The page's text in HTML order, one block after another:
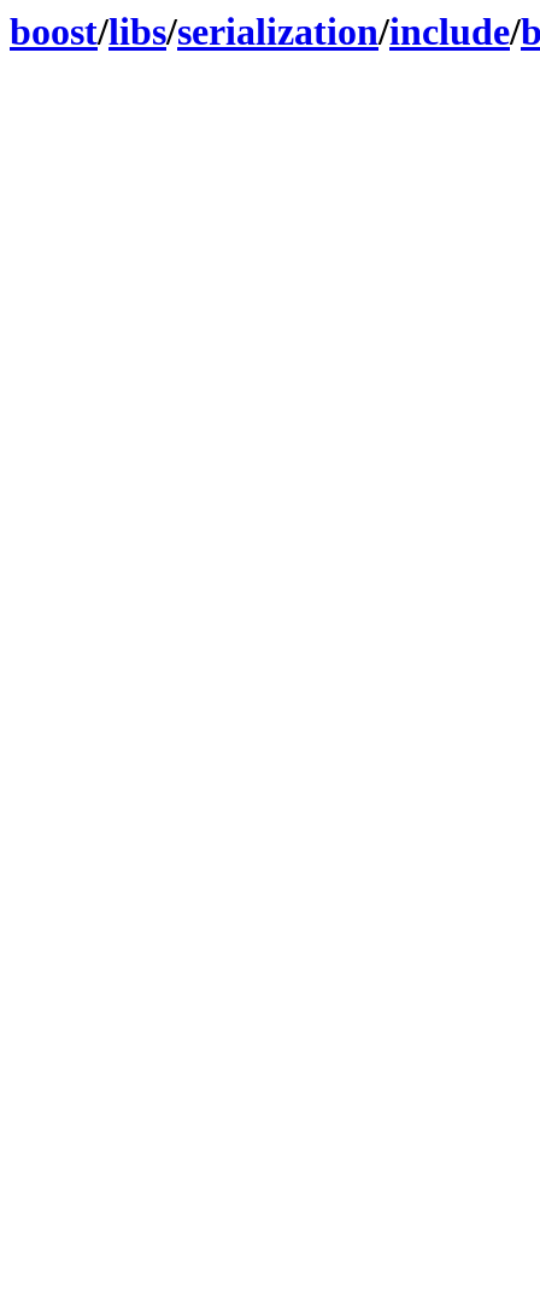
boost/libs/serialization/include/